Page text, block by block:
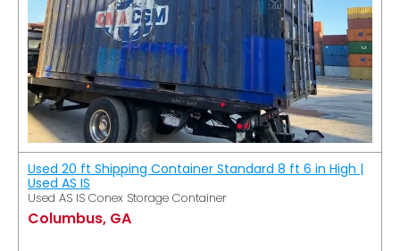
Used 20 ft Shipping Container Standard 8 ft 6 in High |
Used AS IS
Used AS IS Conex Storage Container
Columbus, GA